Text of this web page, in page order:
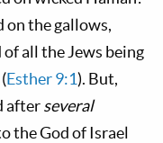
on the gallows,
of all the Jews being
Esther 9:1). But,
afterseveral
the God of Israel